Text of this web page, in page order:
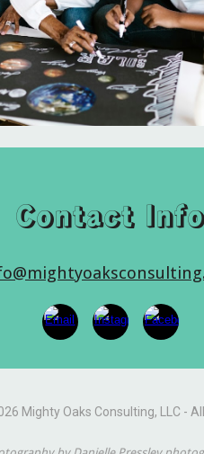
Contact Info
Mighty Oaks Consulting, LLC -